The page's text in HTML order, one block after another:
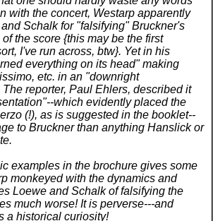
with the concert, Westarp apparently
Schalk for "falsifying" Bruckner's
the score {this may be the first
I've run across, btw}. Yet in his
everything on its head" making
etc. in an "downright
reporter, Paul Ehlers, described it
which evidently placed the
(!), as is suggested in the booklet--
to Bruckner than anything Hanslick or
examples in the brochure gives some
monkeyed with the dynamics and
Loewe and Schalk of falsifying the
much worse! It is perverse---and
a historical curiosity!